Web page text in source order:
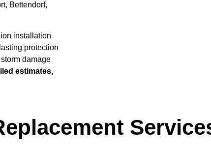
Bettendorf,
installation
protection
damage
estimates,